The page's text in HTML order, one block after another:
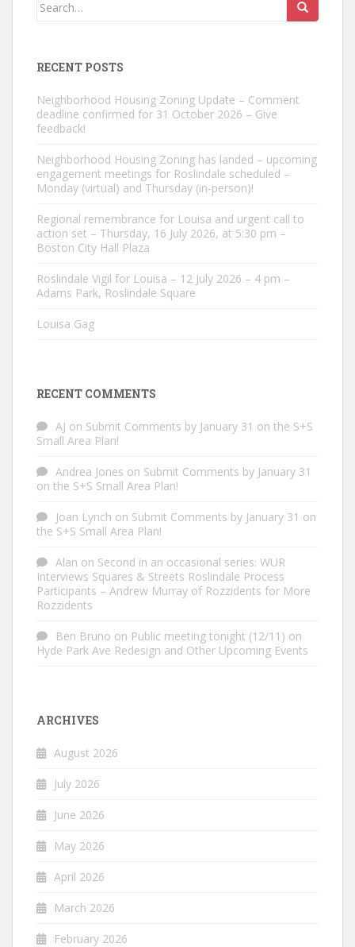
RECENT POSTS
Neighborhood Housing Zoning Update – Comment
deadline confirmed for 31 October 2026 – Give
feedback!
Neighborhood Housing Zoning has landed – upcoming
engagement meetings for Roslindale scheduled –
Monday (virtual) and Thursday (in-person)!
Regional remembrance for Louisa and urgent call to
action set – Thursday, 16 July 2026, at 5:30 pm –
Boston City Hall Plaza
Roslindale Vigil for Louisa – 12 July 2026 – 4 pm –
Adams Park, Roslindale Square
Louisa Gag
RECENT COMMENTS
AJ on Submit Comments by January 31 on the S+S
Small Area Plan!
Andrea Jones on Submit Comments by January 31
on the S+S Small Area Plan!
Joan Lynch on Submit Comments by January 31 on
the S+S Small Area Plan!
Alan on Second in an occasional series: WUR
Interviews Squares & Streets Roslindale Process
Participants – Andrew Murray of Rozzidents for More
Rozzidents
Ben Bruno on Public meeting tonight (12/11) on
Hyde Park Ave Redesign and Other Upcoming Events
ARCHIVES
August 2026
July 2026
June 2026
May 2026
April 2026
March 2026
February 2026